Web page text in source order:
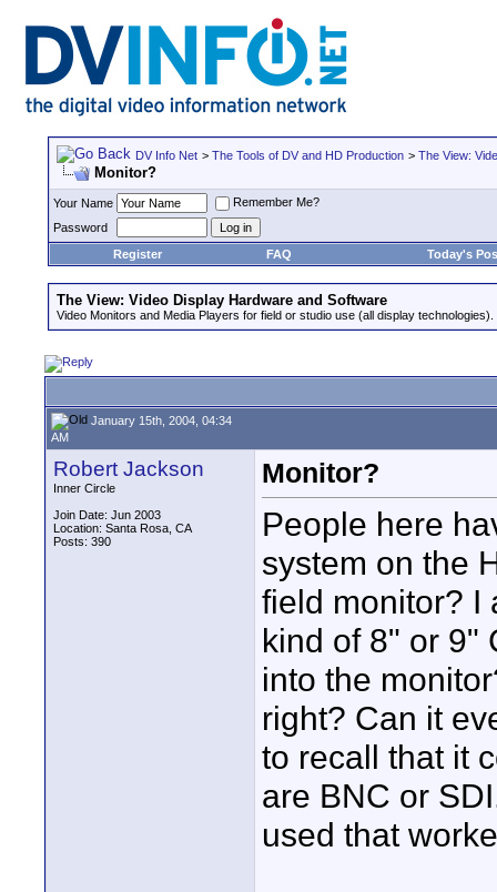
DV Info Net > The Tools of DV and HD Production > The View:
Monitor?
Your Name
Remember Me?
Password
Register
FAQ Today's
The View: Video Display Hardware and Software
Video Monitors and Media Players for field or studio use (all display technologies).
January 15th, 2004, 04:34
AM
Robert Jackson
Inner Circle
Join Date: Jun 2003
Location: Santa Rosa, CA
Posts: 390
Monitor?
People here
system on the
field monitor? I
kind of 8" or 9"
into the
right? Can it
to recall that it
are BNC or
used that